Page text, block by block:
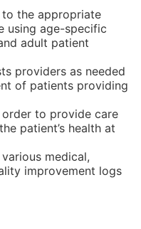
the appropriate
using age-specific
adult patient
providers as needed
of patients providing
to provide care
patient’s health at
medical,
improvement logs